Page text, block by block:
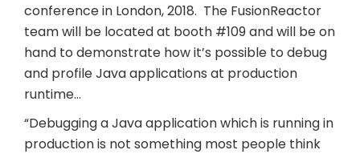
conference in London, 2018. The FusionReactor
team will be located at booth #109 and will be on
hand to demonstrate how it’s possible to debug
and profile Java applications at production
runtime…
“Debugging a Java application which is running in
production is not something most people think